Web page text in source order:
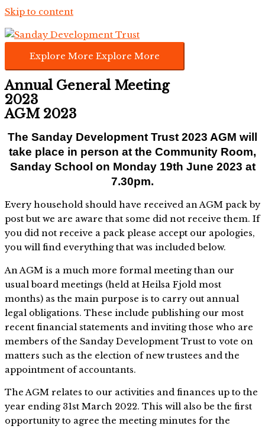
Skip to content
Explore More Explore More
Annual General Meeting
2023
AGM 2023
The Sanday Development Trust 2023 AGM will
take place in person at the Community Room,
Sanday School on Monday 19th June 2023 at
7.30pm.
Every household should have received an AGM pack by
post but we are aware that some did not receive them. If
you did not receive a pack please accept our apologies,
you will find everything that was included below.
An AGM is a much more formal meeting than our
usual board meetings (held at Heilsa Fjold most
months) as the main purpose is to carry out annual
legal obligations. These include publishing our most
recent financial statements and inviting those who are
members of the Sanday Development Trust to vote on
matters such as the election of new trustees and the
appointment of accountants.
The AGM relates to our activities and finances up to the
year ending 31st March 2022. This will also be the first
opportunity to agree the meeting minutes for the